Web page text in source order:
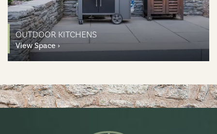
OUTDOOR KITCHENS
View Space